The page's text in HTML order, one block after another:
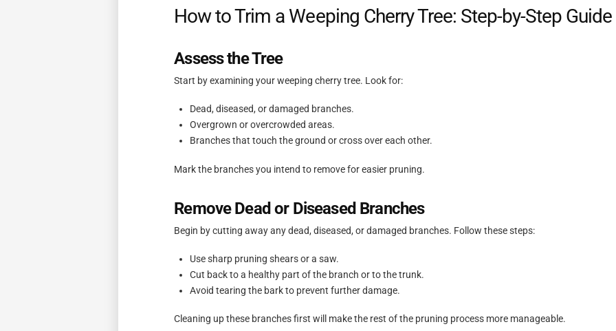
How to Trim a Weeping Cherry Tree: Step-by-Step Guide
Assess the Tree
Start by examining your weeping cherry tree. Look for:
Dead, diseased, or damaged branches.
Overgrown or overcrowded areas.
Branches that touch the ground or cross over each other.
Mark the branches you intend to remove for easier pruning.
Remove Dead or Diseased Branches
Begin by cutting away any dead, diseased, or damaged branches. Follow these steps:
Use sharp pruning shears or a saw.
Cut back to a healthy part of the branch or to the trunk.
Avoid tearing the bark to prevent further damage.
Cleaning up these branches first will make the rest of the pruning process more manageable.